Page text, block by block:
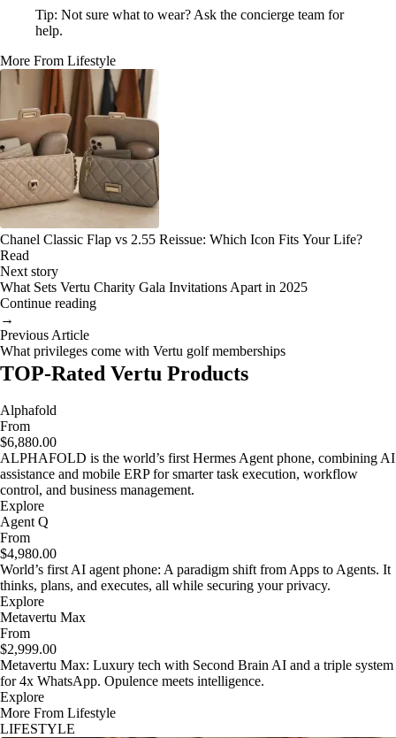
Tip: Not sure what to wear? Ask the concierge team for
help.
More From Lifestyle
Chanel Classic Flap vs 2.55 Reissue: Which Icon Fits Your Life?
Read
Next story
What Sets Vertu Charity Gala Invitations Apart in 2025
Continue reading
→
Previous Article
What privileges come with Vertu golf memberships
TOP-Rated Vertu Products
Alphafold
From
$6,880.00
ALPHAFOLD is the world’s first Hermes Agent phone, combining AI
assistance and mobile ERP for smarter task execution, workflow
control, and business management.
Explore
Agent Q
From
$4,980.00
World’s first AI agent phone: A paradigm shift from Apps to Agents. It
thinks, plans, and executes, all while securing your privacy.
Explore
Metavertu Max
From
$2,999.00
Metavertu Max: Luxury tech with Second Brain AI and a triple system
for 4x WhatsApp. Opulence meets intelligence.
Explore
More From Lifestyle
LIFESTYLE